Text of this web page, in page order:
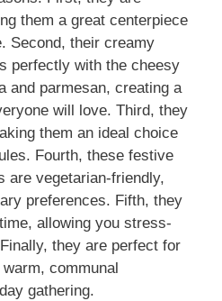
them a great centerpiece
Second, their creamy
perfectly with the cheesy
and parmesan, creating a
will love. Third, they
them an ideal choice
Fourth, these festive
are vegetarian-friendly,
preferences. Fifth, they
allowing you stress-
they are perfect for
communal
gathering.